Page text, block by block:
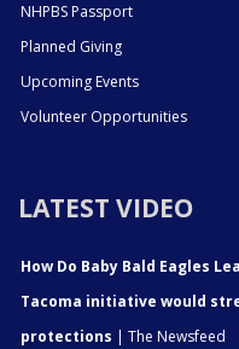
NHPBS Passport
Planned Giving
Upcoming Events
Volunteer Opportunities
LATEST VIDEO
How Do Baby Bald Eagles
Tacoma initiative would
protections | The Newsfeed